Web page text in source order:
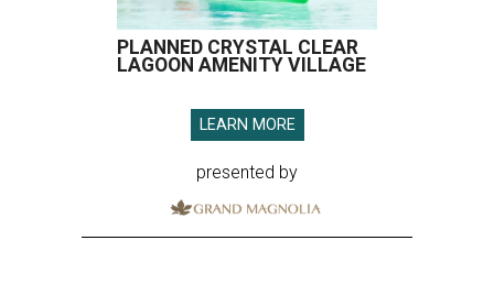
PLANNED CRYSTAL CLEAR
LAGOON AMENITY VILLAGE
LEARN MORE
presented by